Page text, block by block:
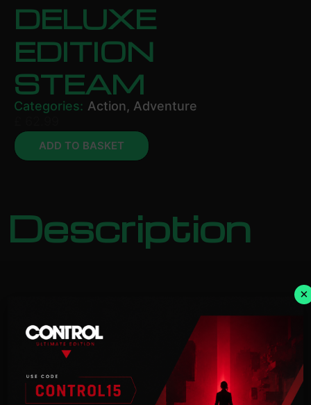
DELUXE
EDITION
STEAM
Categories: Action, Adventure
ADD TO BASKET
Description
NOTICE:Activation key must
be used on a valid Steam account. Requires an
internet
connection.
×